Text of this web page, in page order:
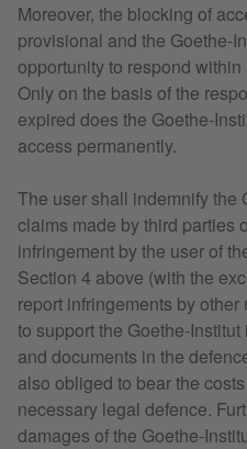
Moreover, the blocking of
provisional and the Goethe-
opportunity to respond
Only on the basis of the
expired does the Goethe-
access permanently.
The user shall indemnify the
claims made by third parties
infringement by the user of
Section 4 above (with the
report infringements by
to support the Goethe-
and documents in the
also obliged to bear the
necessary legal defence.
damages of the Goethe-